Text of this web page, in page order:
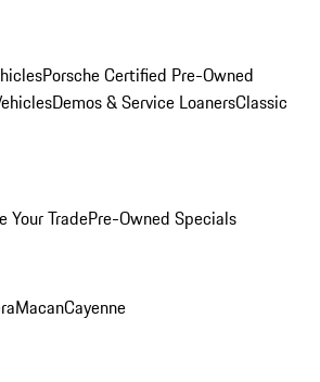
Porsche Certified Pre-Owned
Demos & Service LoanersClassic
Your TradePre-Owned Specials
MacanCayenne